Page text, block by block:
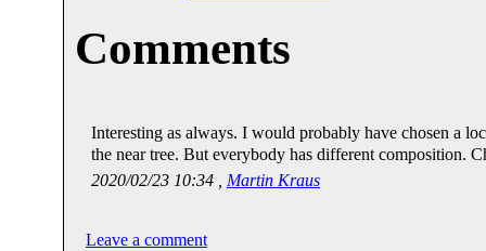
Comments
Interesting as always. I would probably have chosen a
the near tree. But everybody has different composition.
2020/02/23 10:34 , Martin Kraus
Leave a comment